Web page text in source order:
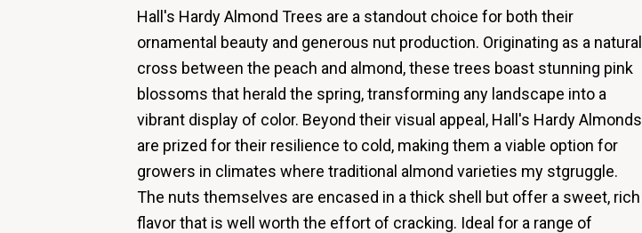
Hall's Hardy Almond Trees are a standout choice for both their
ornamental beauty and generous nut production. Originating as a natural
cross between the peach and almond, these trees boast stunning pink
blossoms that herald the spring, transforming any landscape into a
vibrant display of color. Beyond their visual appeal, Hall's Hardy Almonds
are prized for their resilience to cold, making them a viable option for
growers in climates where traditional almond varieties my stgruggle.
The nuts themselves are encased in a thick shell but offer a sweet, rich
flavor that is well worth the effort of cracking. Ideal for a range of